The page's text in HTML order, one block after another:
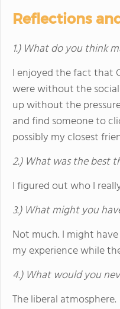
Reflections
1.) What do you think
I enjoyed the fact that
were without the
up without the
and find someone to
possibly my closest
2.) What was the best
I figured out who I
3.) What might you
Not much. I might
my experience while
4.) What would you
The liberal atmosphere.